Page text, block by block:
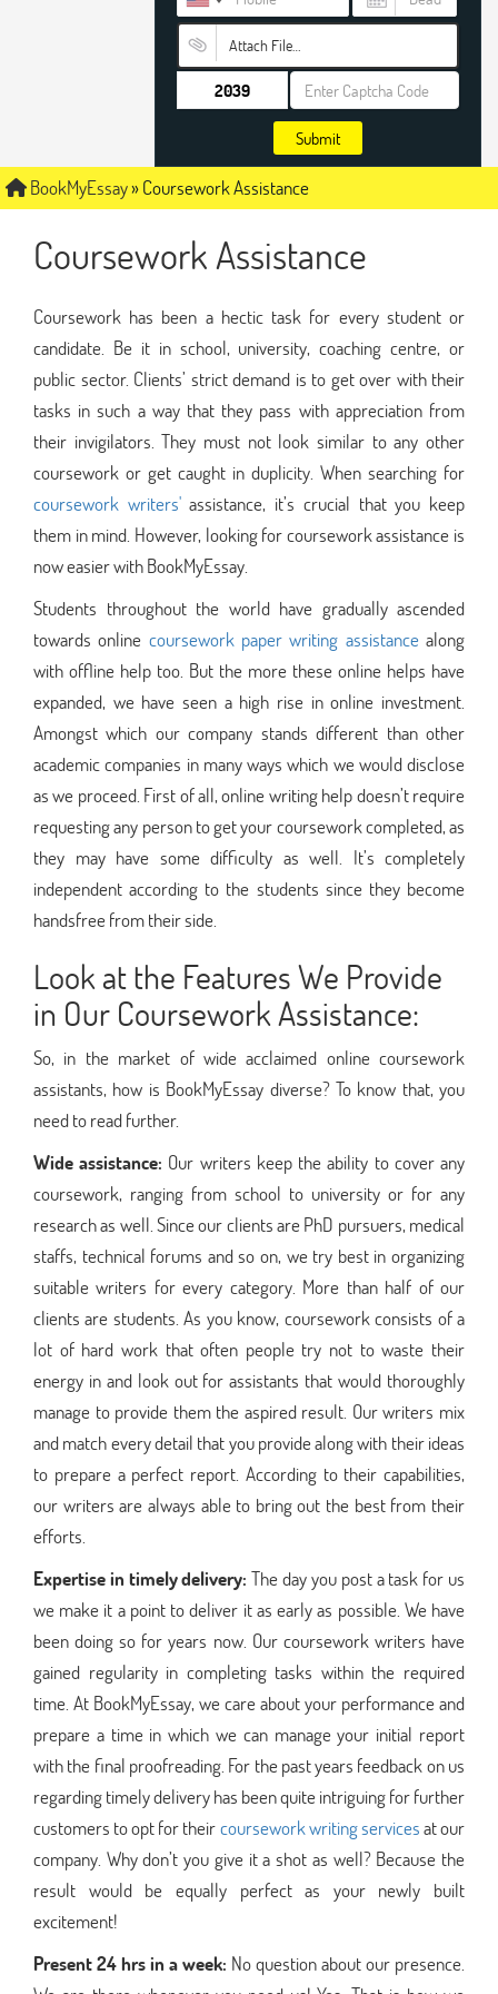
Attach File…
Submit
BookMyEssay»Coursework Assistance
Coursework Assistance
Coursework has been a hectic task for every student or
candidate. Be it in school, university, coaching centre, or
public sector. Clients’ strict demand is to get over with their
tasks in such a way that they pass with appreciation from
their invigilators. They must not look similar to any other
coursework or get caught in duplicity. When searching for
coursework writers'assistance, it’s crucial that you keep
them in mind. However, looking for coursework assistance is
now easier with BookMyEssay.
Students throughout the world have gradually ascended
towards online coursework paper writing assistancealong
with offline help too. But the more these online helps have
expanded, we have seen a high rise in online investment.
Amongst which our company stands different than other
academic companies in many ways which we would disclose
as we proceed. First of all, online writing help doesn’t require
requesting any person to get your coursework completed, as
they may have some difficulty as well. It’s completely
independent according to the students since they become
handsfree from their side.
Look at the Features We Provide
in Our Coursework Assistance:
So, in the market of wide acclaimed online coursework
assistants, how is BookMyEssay diverse? To know that, you
need to read further.
Wide assistance: Our writers keep the ability to cover any
coursework, ranging from school to university or for any
research as well. Since our clients are PhD pursuers, medical
staffs, technical forums and so on, we try best in organizing
suitable writers for every category. More than half of our
clients are students. As you know, coursework consists of a
lot of hard work that often people try not to waste their
energy in and look out for assistants that would thoroughly
manage to provide them the aspired result. Our writers mix
and match every detail that you provide along with their ideas
to prepare a perfect report. According to their capabilities,
our writers are always able to bring out the best from their
efforts.
Expertise in timely delivery: The day you post a task for us
we make it a point to deliver it as early as possible. We have
been doing so for years now. Our coursework writers have
gained regularity in completing tasks within the required
time. At BookMyEssay, we care about your performance and
prepare a time in which we can manage your initial report
with the final proofreading. For the past years feedback on us
regarding timely delivery has been quite intriguing for further
customers to opt for theircoursework writing servicesat our
company. Why don’t you give it a shot as well? Because the
result would be equally perfect as your newly built
excitement!
Present 24 hrs in a week: No question about our presence.